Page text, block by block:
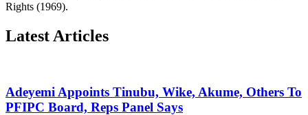
Rights (1969).
Latest Articles
Adeyemi Appoints Tinubu, Wike, Akume, Others To
PFIPC Board, Reps Panel Says